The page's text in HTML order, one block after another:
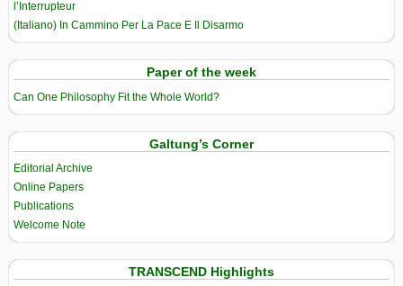
l’Interrupteur
(Italiano) In Cammino Per La Pace E Il Disarmo
Paper of the week
Can One Philosophy Fit the Whole World?
Galtung’s Corner
Editorial Archive
Online Papers
Publications
Welcome Note
TRANSCEND Highlights